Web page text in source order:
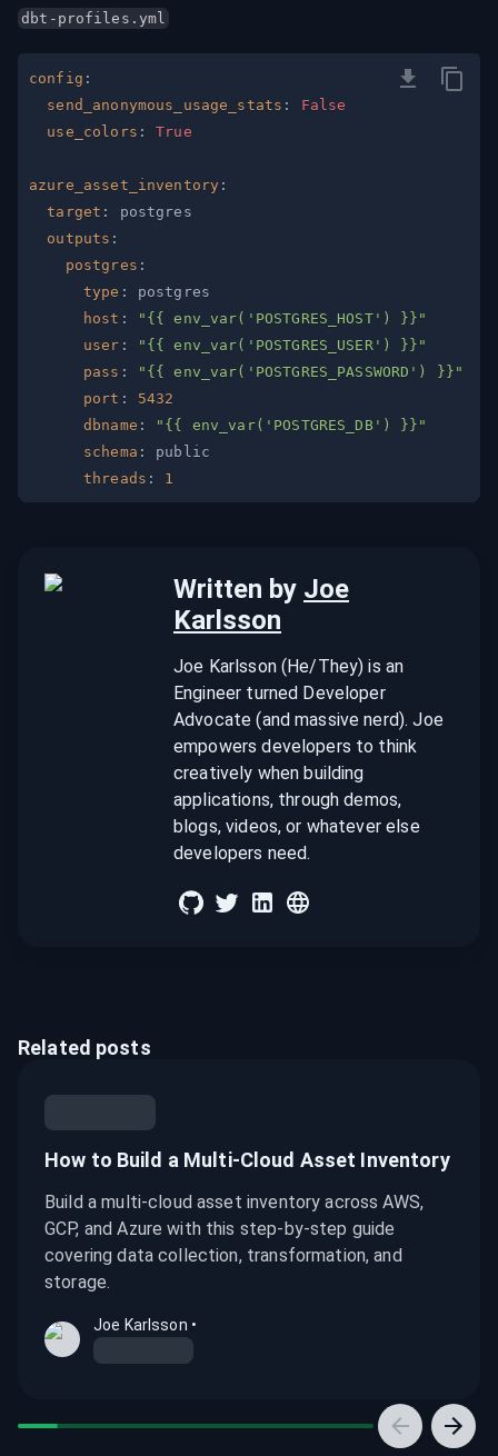
dbt-profiles.yml
config :
send_anonymous_usage_stats :
False
use_colors : True
azure_asset_inventory :
target :
outputs :
postgres :
type :
host :
"{{ env_var('POSTGRES_HOST') }}"
user :
"{{ env_var('POSTGRES_USER') }}"
pass :
"{{ env_var('POSTGRES_PASSWORD') }}"
port :
5432
dbname :
"{{ env_var('POSTGRES_DB') }}"
schema :
threads : 1
Written by Joe
Karlsson
Joe Karlsson (He/They) is an
Engineer turned Developer
Advocate (and massive nerd). Joe
empowers developers to think
creatively when building
applications, through demos,
blogs, videos, or whatever else
developers need.
Related posts
How to Build a Multi-Cloud Asset Inventory
Build a multi-cloud asset inventory across AWS,
GCP, and Azure with this step-by-step guide
covering data collection, transformation, and
storage.
Joe Karlsson •